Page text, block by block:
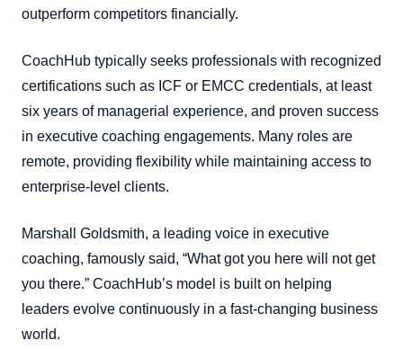
outperform competitors financially.
CoachHub typically seeks professionals with recognized
certifications such as ICF or EMCC credentials, at least
six years of managerial experience, and proven success
in executive coaching engagements. Many roles are
remote, providing flexibility while maintaining access to
enterprise-level clients.
Marshall Goldsmith, a leading voice in executive
coaching, famously said, “What got you here will not get
you there.” CoachHub’s model is built on helping
leaders evolve continuously in a fast-changing business
world.